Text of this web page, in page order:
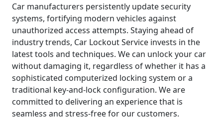
Car manufacturers persistently update security
systems, fortifying modern vehicles against
unauthorized access attempts. Staying ahead of
industry trends, Car Lockout Service invests in the
latest tools and techniques. We can unlock your car
without damaging it, regardless of whether it has a
sophisticated computerized locking system or a
traditional key-and-lock configuration. We are
committed to delivering an experience that is
seamless and stress-free for our customers.